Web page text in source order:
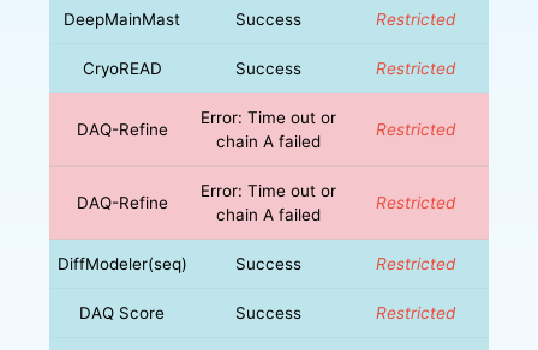
DeepMainMast Success Restricted
CryoREAD Success Restricted
DAQ-Refine
Error: Time out or
chain A failed
Restricted
DAQ-Refine
Error: Time out or
chain A failed
Restricted
DiffModeler(seq) Success Restricted
DAQ Score Success Restricted